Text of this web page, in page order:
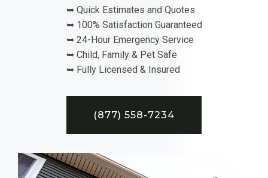
➥ Quick Estimates and Quotes
➥ 100% Satisfaction Guaranteed
➥ 24-Hour Emergency Service
➥ Child, Family & Pet Safe
➥ Fully Licensed & Insured
(877) 558-7234